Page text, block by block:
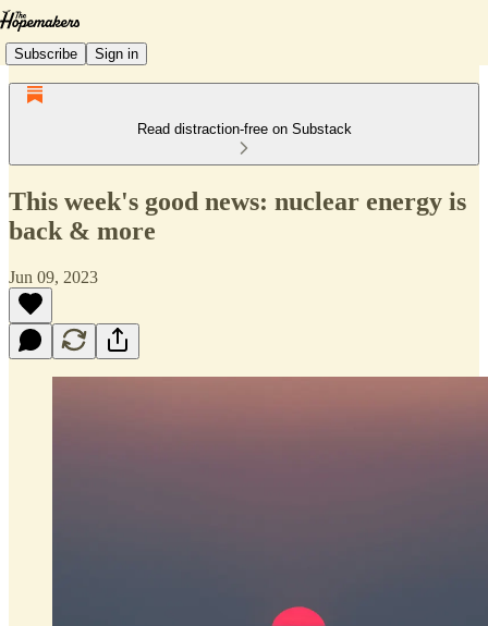
Subscribe Sign in
Read distraction-free on Substack
This week's good news: nuclear energy is
back & more
Jun 09, 2023